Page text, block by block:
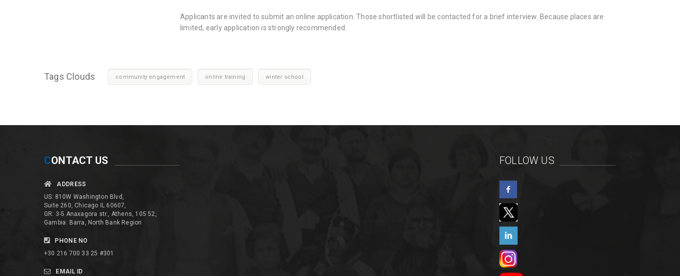
Applicants are invited to submit an online application. Those shortlisted will be contacted for a brief interview. Because places are
limited, early application is strongly recommended.
Tags Clouds community engagement online training winter school
CONTACT US
ADDRESS
US: 810W Washington Blvd,
Suite 260, Chicago IL 60607,
GR: 3-5 Anaxagora str., Athens, 105 52,
Gambia: Barra, North Bank Region
PHONE NO
+30 216 700 33 25 #301
EMAIL ID
FOLLOW US